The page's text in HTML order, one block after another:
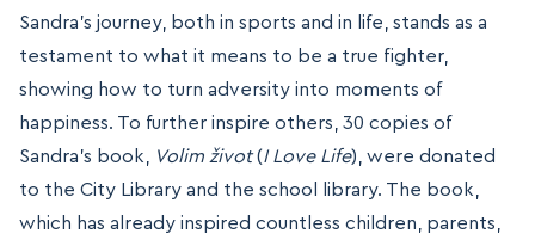
Sandra’s journey, both in sports and in life, stands as a
testament to what it means to be a true fighter,
showing how to turn adversity into moments of
happiness. To further inspire others, 30 copies of
Sandra’s book, Volim život(I Love Life), were donated
to the City Library and the school library. The book,
which has already inspired countless children, parents,